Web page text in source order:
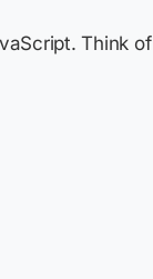
Think of